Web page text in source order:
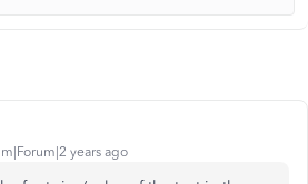
years ago